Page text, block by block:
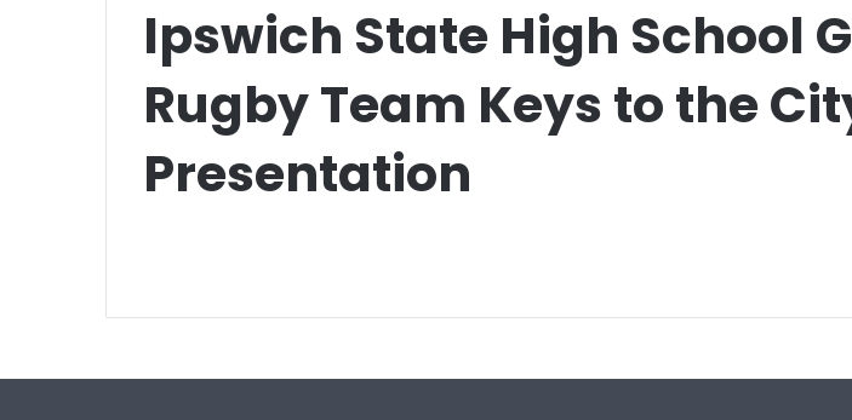
Ipswich State High School
Rugby Team Keys to the
Presentation